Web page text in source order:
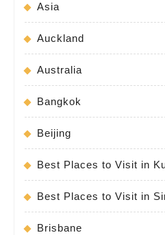
Asia
Auckland
Australia
Bangkok
Beijing
Best Places to Visit in
Best Places to Visit in
Brisbane